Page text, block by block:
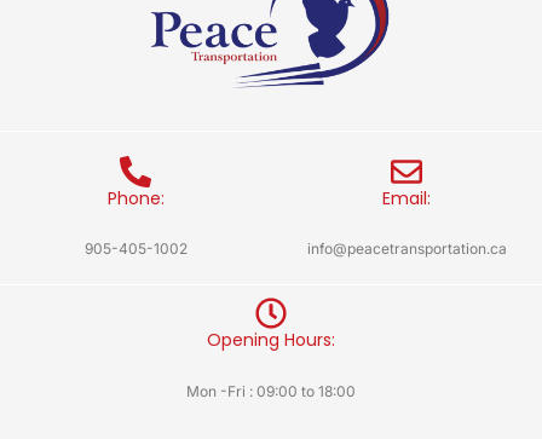
Phone:
905-405-1002
Email:
info@peacetransportation.ca
Opening Hours:
Mon -Fri : 09:00 to 18:00